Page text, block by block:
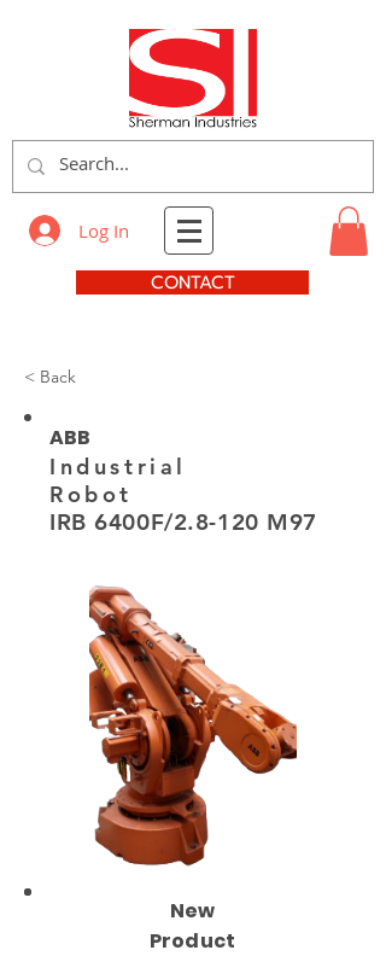
Log In
CONTACT
< Back
ABB
Industrial
Robot
IRB 6400F/2.8-120 M97
New
Product